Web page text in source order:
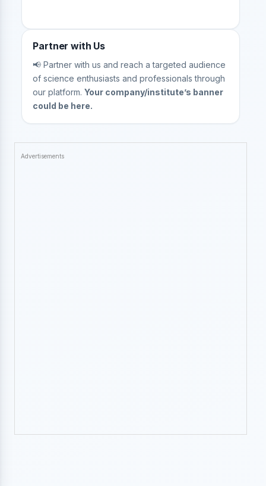
Partner with Us
📢 Partner with us and reach a targeted audience
of science enthusiasts and professionals through
our platform.Your company/institute’s banner
could be here.
Advertisements